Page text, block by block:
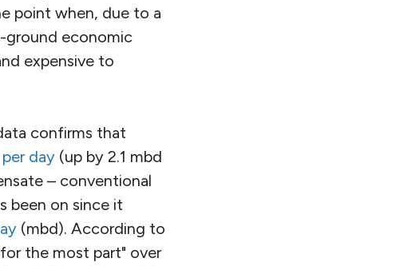
point when, due to a
ground economic
expensive to
confirms that
day (up by 2.1 mbd
– conventional
been on since it
(mbd). According to
the most part" over